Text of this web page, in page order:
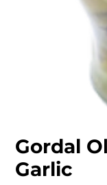
Gordal
Garlic